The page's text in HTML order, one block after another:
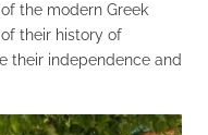
the modern Greek
their history of
their independence and